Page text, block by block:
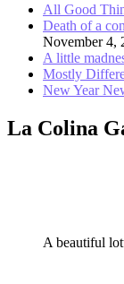
All Good
Death of a
November 4,
A little
Mostly
New Year
La Colina
A beautiful